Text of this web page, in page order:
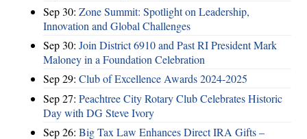
Sep 30: Zone Summit: Spotlight on Leadership,
Innovation and Global Challenges
Sep 30: Join District 6910 and Past RI President Mark
Maloney in a Foundation Celebration
Sep 29: Club of Excellence Awards 2024-2025
Sep 27: Peachtree City Rotary Club Celebrates Historic
Day with DG Steve Ivory
Sep 26: Big Tax Law Enhances Direct IRA Gifts –